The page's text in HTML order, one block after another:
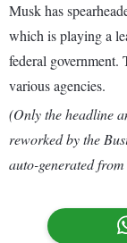
Musk has
which is playing a
federal
various agencies.
(Only the headline
reworked by the
auto-generated